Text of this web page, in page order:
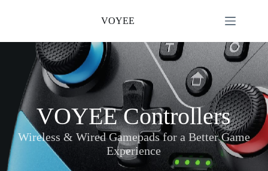
VOYEE
VOYEE Controllers
Wireless & Wired Gamepads for a Better Game
Experience